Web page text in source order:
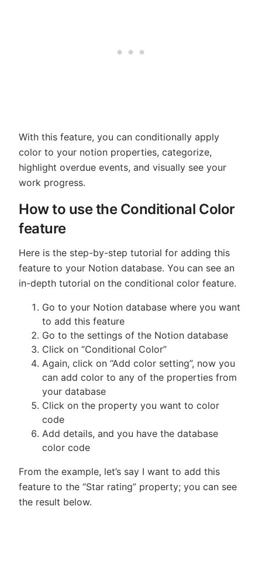
With this feature, you can conditionally apply
color to your notion properties, categorize,
highlight overdue events, and visually see your
work progress.
How to use the Conditional Color
feature
Here is the step-by-step tutorial for adding this
feature to your Notion database. You can see an
in-depth tutorial on the conditional color feature.
Go to your Notion database where you want
to add this feature
Go to the settings of the Notion database
Click on “Conditional Color”
Again, click on “Add color setting”, now you
can add color to any of the properties from
your database
Click on the property you want to color
code
Add details, and you have the database
color code
From the example, let’s say I want to add this
feature to the “Star rating” property; you can see
the result below.